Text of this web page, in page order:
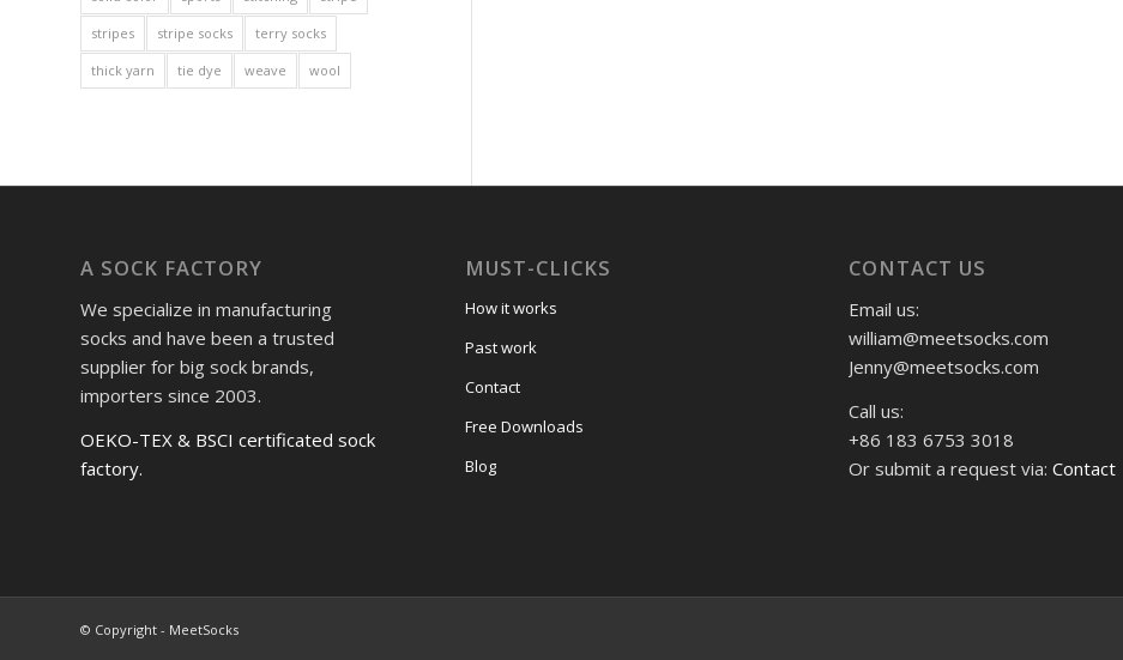
stripes stripe socks terry socks
thick yarn tie dye weave wool
A SOCK FACTORY
We specialize in manufacturing
socks and have been a trusted
supplier for big sock brands,
importers since 2003.
OEKO-TEX & BSCI certificated sock
factory.
MUST-CLICKS
How it works
Past work
Contact
Free Downloads
Blog
CONTACT US
Email us:
william@meetsocks.com
Jenny@meetsocks.com
Call us:
+86 183 6753 3018
Or submit a request via:Contact
© Copyright - MeetSocks